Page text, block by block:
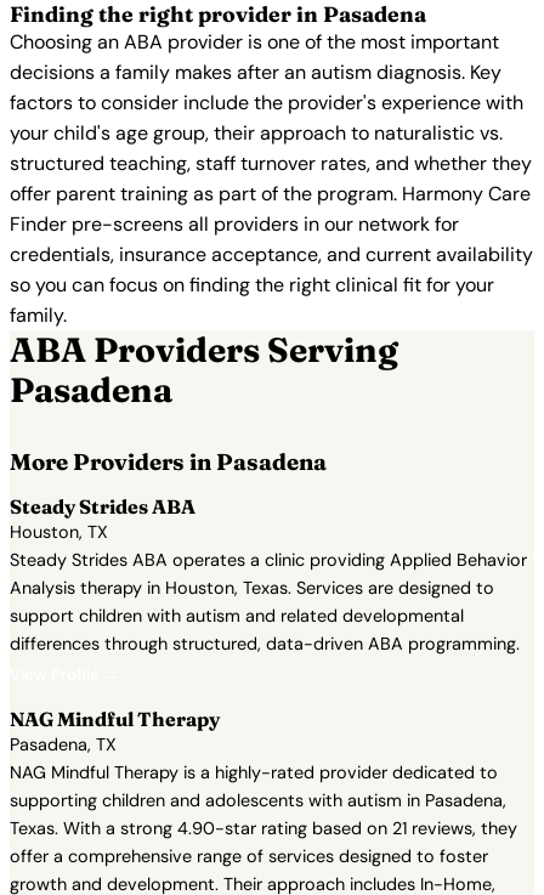
Finding the right provider in Pasadena
Choosing an ABA provider is one of the most important
decisions a family makes after an autism diagnosis. Key
factors to consider include the provider's experience with
your child's age group, their approach to naturalistic vs.
structured teaching, staff turnover rates, and whether they
offer parent training as part of the program. Harmony Care
Finder pre-screens all providers in our network for
credentials, insurance acceptance, and current availability
so you can focus on finding the right clinical fit for your
family.
ABA Providers Serving
Pasadena
More Providers in Pasadena
Steady Strides ABA
Houston, TX
Steady Strides ABA operates a clinic providing Applied Behavior
Analysis therapy in Houston, Texas. Services are designed to
support children with autism and related developmental
differences through structured, data-driven ABA programming.
NAG Mindful Therapy
Pasadena, TX
NAG Mindful Therapy is a highly-rated provider dedicated to
supporting children and adolescents with autism in Pasadena,
Texas. With a strong 4.90-star rating based on 21 reviews, they
offer a comprehensive range of services designed to foster
growth and development. Their approach includes In-Home,